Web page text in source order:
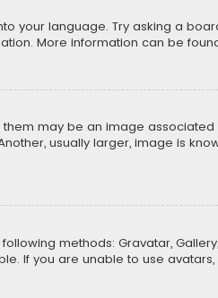
your language. Try asking a
More information can be
may be an image
usually larger, image is
methods: Gravatar,
If you are unable to use